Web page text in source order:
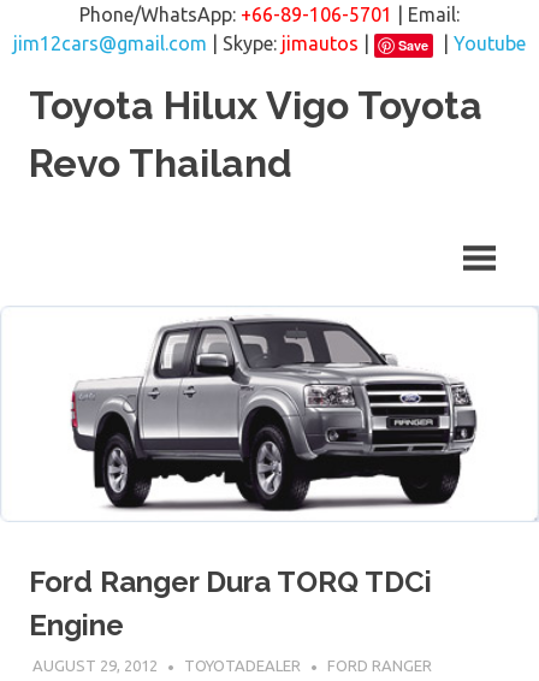
Phone/WhatsApp: +66-89-106-5701
| Email:
jim12cars@gmail.com | Skype: jimautos Save
Youtube
Toyota Hilux Vigo Toyota
Revo Thailand
Ford Ranger Dura TORQ TDCi
Engine
AUGUST 29, 2012 TOYOTADEALER FORD RANGER